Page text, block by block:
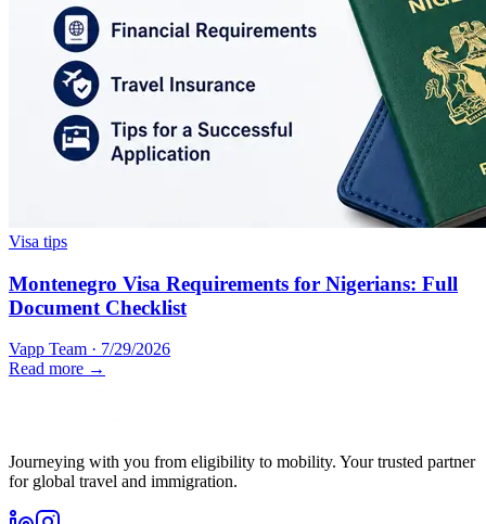
Visa tips
Montenegro Visa Requirements for Nigerians: Full
Document Checklist
Vapp Team · 7/29/2026
Read more →
Journeying with you from eligibility to mobility. Your trusted partner
for global travel and immigration.